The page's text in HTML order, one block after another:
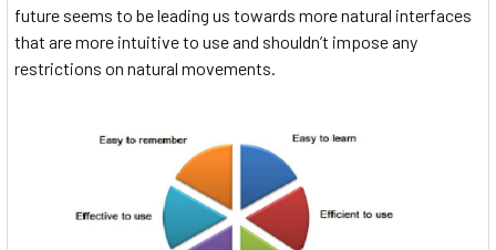
future seems to be leading us towards more natural interfaces
that are more intuitive to use and shouldn’t impose any
restrictions on natural movements.